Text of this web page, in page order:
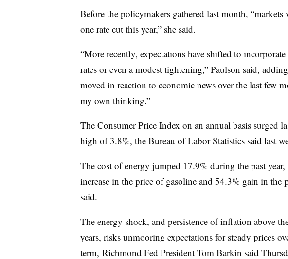
Before the policymakers gathered last month, “markets
one rate cut this year,” she said.
“More recently, expectations have shifted to
rates or even a modest tightening,” Paulson said,
moved in reaction to economic news over the last few
my own thinking.”
The Consumer Price Index on an annual basis surged
high of 3.8%, the Bureau of Labor Statistics said last
The cost of energy jumped 17.9% during the past
increase in the price of gasoline and 54.3% gain in
said.
The energy shock, and persistence of inflation above
years, risks unmooring expectations for steady prices
term, Richmond Fed President Tom Barkin said